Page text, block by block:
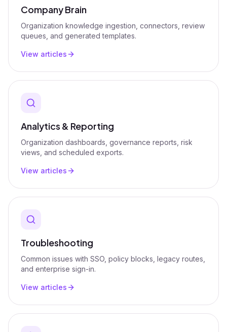
Company Brain
Organization knowledge ingestion, connectors, review
queues, and generated templates.
View articles
Analytics & Reporting
Organization dashboards, governance reports, risk
views, and scheduled exports.
View articles
Troubleshooting
Common issues with SSO, policy blocks, legacy routes,
and enterprise sign-in.
View articles